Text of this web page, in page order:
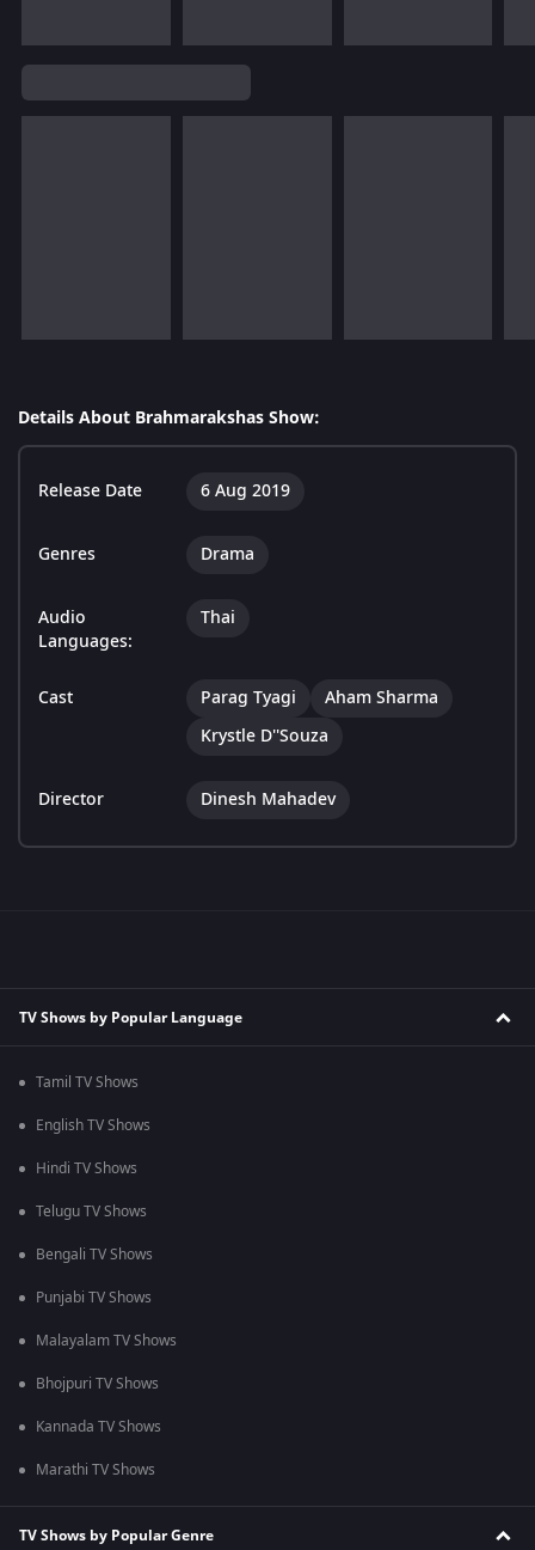
Details About Brahmarakshas Show:
Release Date 6 Aug 2019
Genres Drama
Audio
Languages:
Thai
Cast Parag Tyagi
Aham Sharma
Krystle D''Souza
Director Dinesh Mahadev
TV Shows by Popular Language
Tamil TV Shows
English TV Shows
Hindi TV Shows
Telugu TV Shows
Bengali TV Shows
Punjabi TV Shows
Malayalam TV Shows
Bhojpuri TV Shows
Kannada TV Shows
Marathi TV Shows
TV Shows by Popular Genre